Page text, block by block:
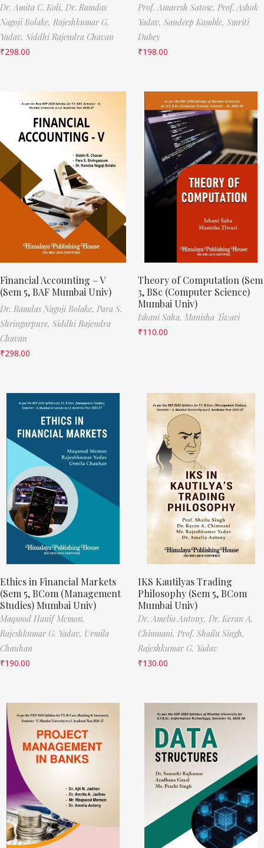
Dr. Amita C. Koli, Dr. Ramdas
Nagoji Bolake, Rajeshkumar G.
Yadav, Siddhi Rajendra Chavan
₹298.00
Prof. Amaresh Satose, Prof. Ashok
Yadav, Sandeep Kamble, Smriti
Dubey
₹198.00
Financial Accounting – V
(Sem 5, BAF Mumbai Univ)
Dr. Ramdas Nagoji Bolake, Para S.
Shringarpure, Siddhi Rajendra
Chavan
₹298.00
Theory of Computation (Sem
3, BSc (Computer Science)
Mumbai Univ)
Ishani Saha, Manisha Tiwari
₹110.00
Ethics in Financial Markets
(Sem 5, BCom (Management
Studies) Mumbai Univ)
Maqsood Hanif Memon,
Rajeshkumar G. Yadav, Urmila
Chauhan
₹190.00
IKS Kautilyas Trading
Philosophy (Sem 5, BCom
Mumbai Univ)
Dr. Amelia Antony, Dr. Keran A.
Chimnani, Prof. Shailu Singh,
Rajeshkumar G. Yadav
₹130.00